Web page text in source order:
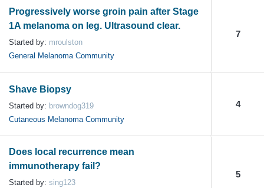
Progressively worse groin pain after Stage
1A melanoma on leg. Ultrasound clear.
Started by: mroulston
General Melanoma Community
7
Shave Biopsy
Started by: browndog319
Cutaneous Melanoma Community
4
Does local recurrence mean
immunotherapy fail?
Started by: sing123
5